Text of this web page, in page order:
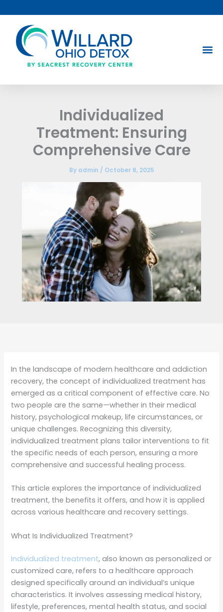
to
content
Individualized
Treatment: Ensuring
Comprehensive Care
By admin / October 8, 2025
In the landscape of modern healthcare and addiction
recovery, the concept of individualized treatment has
emerged as a critical component of effective care. No
two people are the same—whether in their medical
history, psychological makeup, life circumstances, or
unique challenges. Recognizing this diversity,
individualized treatment plans tailor interventions to fit
the specific needs of each person, ensuring a more
comprehensive and successful healing process.
This article explores the importance of individualized
treatment, the benefits it offers, and how it is applied
across various healthcare and recovery settings.
What Is Individualized Treatment?
Individualized treatment, also known as personalized or
customized care, refers to a healthcare approach
designed specifically around an individual’s unique
characteristics. It involves assessing medical history,
lifestyle, preferences, mental health status, and social